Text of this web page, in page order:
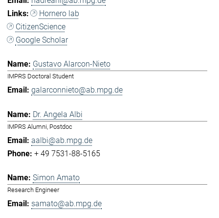
Hornero lab
CitizenScience
Google Scholar
Gustavo Alarcon-Nieto
IMPRS Doctoral Student
galarconnieto@ab.mpg.de
Dr. Angela Albi
IMPRS Alumni, Postdoc
aalbi@ab.mpg.de
+ 49 7531-88-5165
Simon Amato
Research Engineer
samato@ab.mpg.de